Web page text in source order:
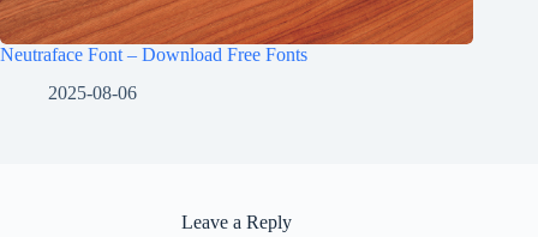
Neutraface Font – Download Free Fonts
2025-08-06
Leave a Reply